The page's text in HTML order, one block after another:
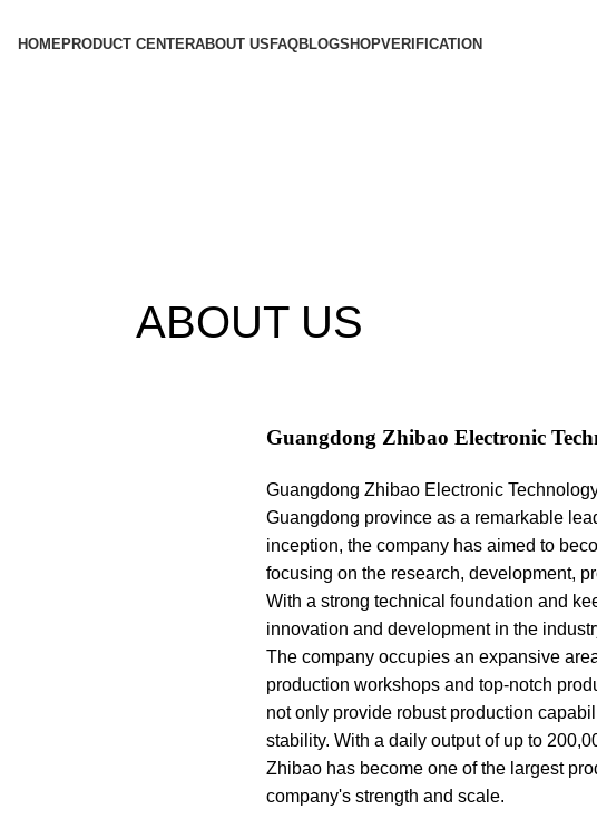
HOMEPRODUCT CENTERABOUT US FAQBLOGSHOPVERIFICATION
ABOUT US
Guangdong Zhibao Electronic
Guangdong Zhibao Electronic
Guangdong province as a remarkable
inception, the company has aimed to
focusing on the research, development,
With a strong technical foundation and
innovation and development in the
The company occupies an expansive
production workshops and top-notch
not only provide robust production
stability. With a daily output of up to
Zhibao has become one of the largest
company's strength and scale.